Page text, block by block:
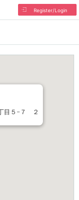
Register/Login
目５−７ ２